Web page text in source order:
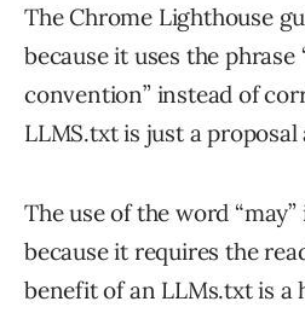
The Chrome Lighthouse
because it uses the phrase
convention” instead of
LLMS.txt is just a
The use of the word
because it requires the
benefit of an LLMs.txt is a